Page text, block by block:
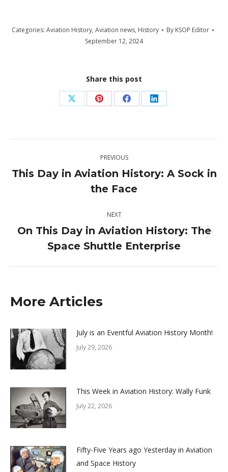
Categories: Aviation History, Aviation news, History By KSOP Editor
September 12, 2024
Share this post
Share
X
Share
Pinterest
Share
Facebook
Share
LinkedIn
navigation
PREVIOUS
Previous
post:
This Day in Aviation History: A Sock in
the Face
NEXT
Next
post:
On This Day in Aviation History: The
Space Shuttle Enterprise
More Articles
July is an Eventful Aviation History Month!
July 29, 2026
This Week in Aviation History: Wally Funk
July 22, 2026
Fifty-Five Years ago Yesterday in Aviation
and Space History